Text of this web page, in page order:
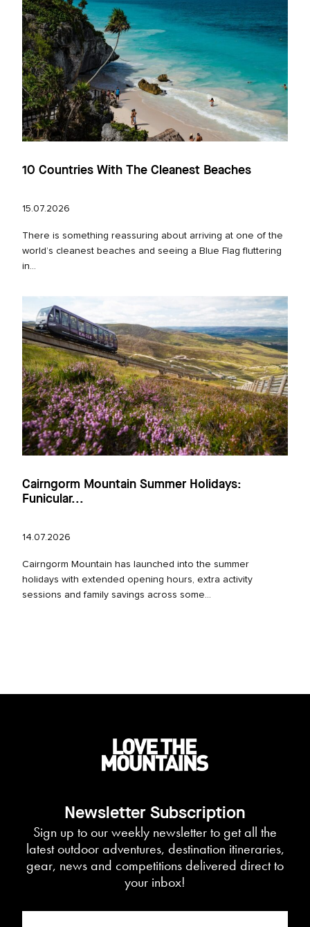
10 Countries With The Cleanest Beaches
15.07.2026
There is something reassuring about arriving at one of the
world’s cleanest beaches and seeing a Blue Flag fluttering
in...
Cairngorm Mountain Summer Holidays:
Funicular...
14.07.2026
Cairngorm Mountain has launched into the summer
holidays with extended opening hours, extra activity
sessions and family savings across some...
Newsletter Subscription
Sign up to our weekly newsletter to get all the
latest outdoor adventures, destination itineraries,
gear, news and competitions delivered direct to
your inbox!